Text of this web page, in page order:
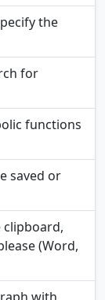
the
for
functions
saved or
clipboard,
(Word,